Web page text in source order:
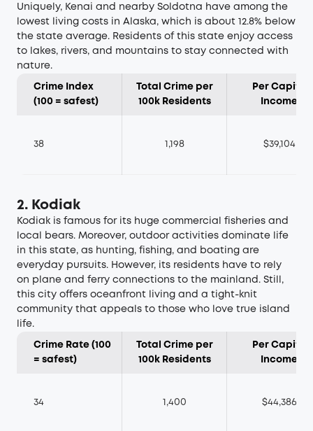
Uniquely, Kenai and nearby Soldotna have among the
lowest living costs in Alaska, which is about 12.8% below
the state average. Residents of this state enjoy access
to lakes, rivers, and mountains to stay connected with
nature.
Crime Index
(100 = safest)
Total Crime per
100k Residents
Per Capita
Income
38 1,198 $39,104
2. Kodiak
Kodiak is famous for its huge commercial fisheries and
local bears. Moreover, outdoor activities dominate life
in this state, as hunting, fishing, and boating are
everyday pursuits. However, its residents have to rely
on plane and ferry connections to the mainland. Still,
this city offers oceanfront living and a tight-knit
community that appeals to those who love true island
life.
Crime Rate (100
= safest)
Total Crime per
100k Residents
Per Capita
Income
34 1,400 $44,386